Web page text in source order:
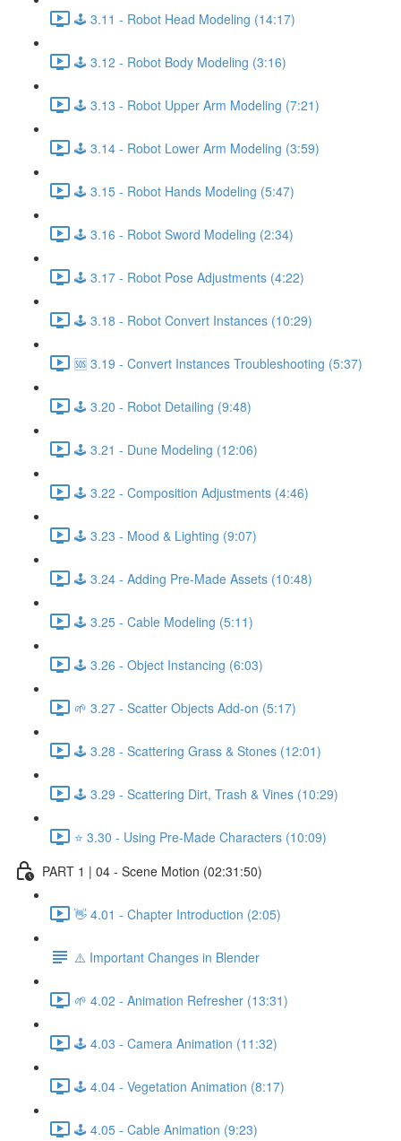
🕹️ 3.11 - Robot Head Modeling (14:17)
🕹️ 3.12 - Robot Body Modeling (3:16)
🕹️ 3.13 - Robot Upper Arm Modeling (7:21)
🕹️ 3.14 - Robot Lower Arm Modeling (3:59)
🕹️ 3.15 - Robot Hands Modeling (5:47)
🕹️ 3.16 - Robot Sword Modeling (2:34)
🕹️ 3.17 - Robot Pose Adjustments (4:22)
🕹️ 3.18 - Robot Convert Instances (10:29)
🆘 3.19 - Convert Instances Troubleshooting (5:37)
🕹️ 3.20 - Robot Detailing (9:48)
🕹️ 3.21 - Dune Modeling (12:06)
🕹️ 3.22 - Composition Adjustments (4:46)
🕹️ 3.23 - Mood & Lighting (9:07)
🕹️ 3.24 - Adding Pre-Made Assets (10:48)
🕹️ 3.25 - Cable Modeling (5:11)
🕹️ 3.26 - Object Instancing (6:03)
🌱 3.27 - Scatter Objects Add-on (5:17)
🕹️ 3.28 - Scattering Grass & Stones (12:01)
🕹️ 3.29 - Scattering Dirt, Trash & Vines (10:29)
⭐ 3.30 - Using Pre-Made Characters (10:09)
PART 1 | 04 - Scene Motion (02:31:50)
👋 4.01 - Chapter Introduction (2:05)
⚠️ Important Changes in Blender
🌱 4.02 - Animation Refresher (13:31)
🕹️ 4.03 - Camera Animation (11:32)
🕹️ 4.04 - Vegetation Animation (8:17)
🕹️ 4.05 - Cable Animation (9:23)